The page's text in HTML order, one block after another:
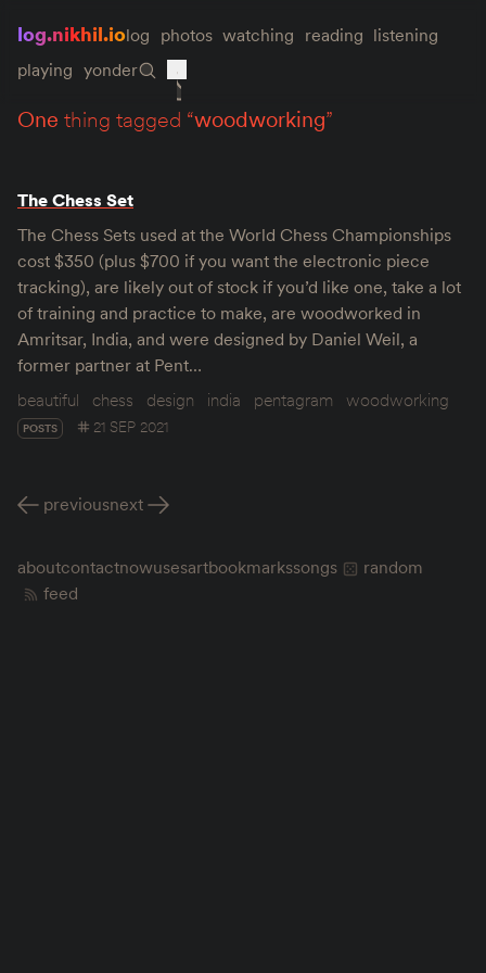
log.nikhil.iolog photos watching reading listening
playing yonder
one thing tagged “woodworking”
The Chess Set
The Chess Sets used at the World Chess Championships
cost $350 (plus $700 if you want the electronic piece
tracking), are likely out of stock if you’d like one, take a lot
of training and practice to make, are woodworked in
Amritsar, India, and were designed by Daniel Weil, a
former partner at Pent…
beautiful
chess design india pentagram woodworking
POSTS 21 SEP 2021
previousnext
aboutcontactnowusesartbookmarkssongs
random
feed